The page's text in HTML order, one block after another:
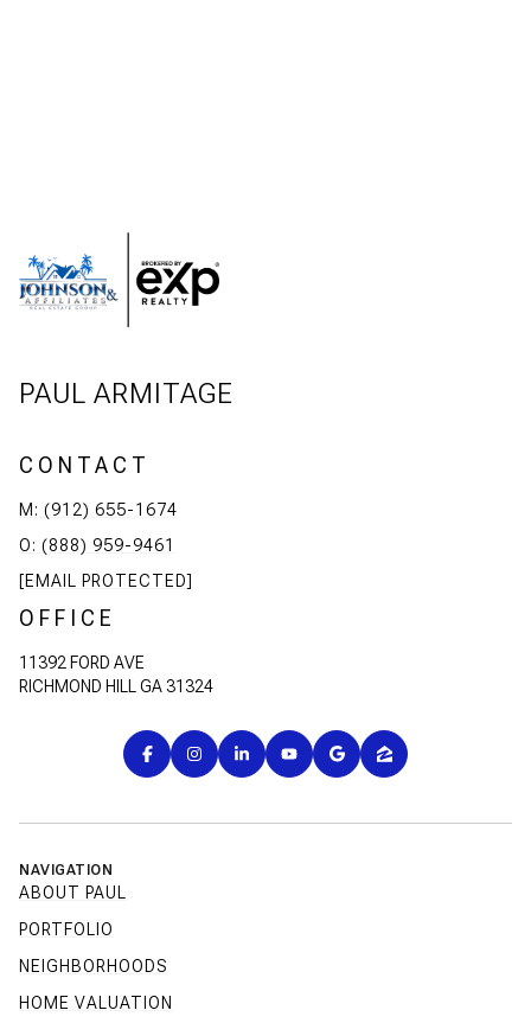
PAUL ARMITAGE
CONTACT
M: (912) 655-1674
O: (888) 959-9461
[EMAIL PROTECTED]
OFFICE
11392 FORD AVE
RICHMOND HILL GA 31324
NAVIGATION
ABOUT PAUL
PORTFOLIO
NEIGHBORHOODS
HOME VALUATION